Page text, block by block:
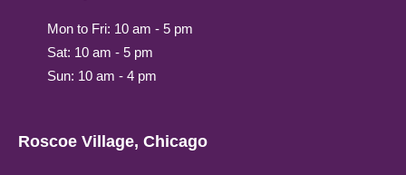
Mon to Fri: 10 am - 5 pm
Sat: 10 am - 5 pm
Sun: 10 am - 4 pm
Roscoe Village, Chicago